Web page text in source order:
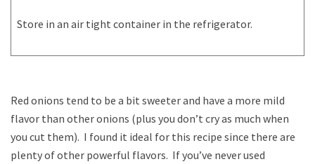
Store in an air tight container in the refrigerator.
Red onions tend to be a bit sweeter and have a more mild
flavor than other onions (plus you don’t cry as much when
you cut them). I found it ideal for this recipe since there are
plenty of other powerful flavors. If you’ve never used